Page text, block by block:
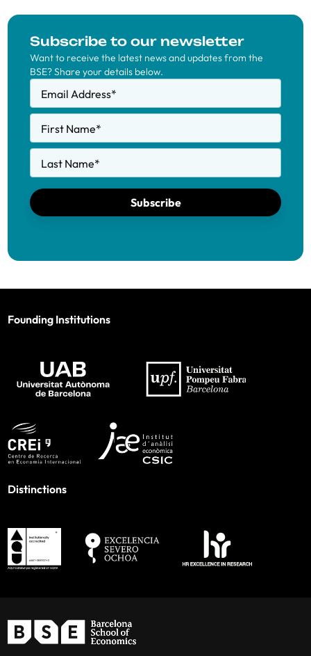
Subscribe to our newsletter
Want to receive the latest news and updates from the
BSE? Share your details below.
Email Address*
First Name*
Last Name*
Subscribe
Founding Institutions
Distinctions